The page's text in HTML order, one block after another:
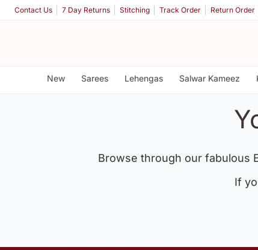
Contact Us 7 Day Returns Stitching Track Order Return Order
New Sarees Lehengas Salwar Kameez
Browse through our fabulous
If